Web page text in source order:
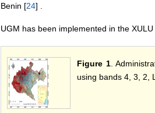
Benin [24] .
UGM has been implemented in the
Figure 1.
using bands 4, 3, 2,